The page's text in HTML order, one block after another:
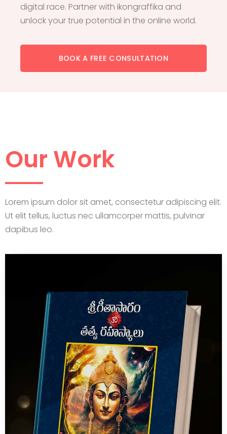
digital race. Partner with ikongraffika and
unlock your true potential in the online world.
BOOK A FREE CONSULTATION
Our Work
Lorem ipsum dolor sit amet, consectetur adipiscing elit.
Ut elit tellus, luctus nec ullamcorper mattis, pulvinar
dapibus leo.